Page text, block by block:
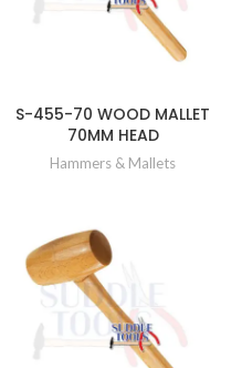
S-455-70 WOOD MALLET
70MM HEAD
Hammers & Mallets